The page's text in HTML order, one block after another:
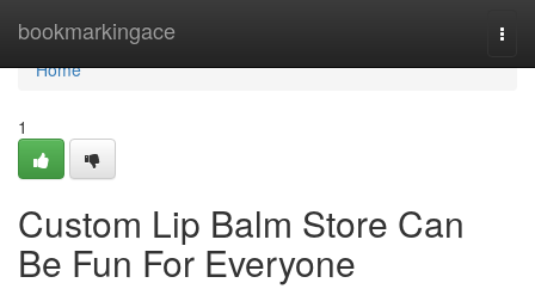
bookmarkingace
Home
Home
1
Custom Lip Balm Store Can
Be Fun For Everyone